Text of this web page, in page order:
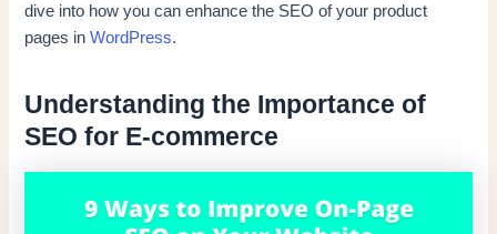
dive into how you can enhance the SEO of your product
pages inWordPress.
Understanding the Importance of
SEO for E-commerce